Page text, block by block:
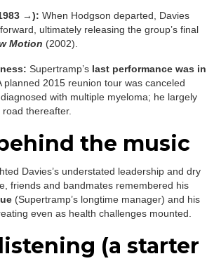
→): When Hodgson departed, Davies
ultimately releasing the group’s final
Motion (2002).
Supertramp’s last performance was in
planned 2015 reunion tour was canceled
with multiple myeloma; he largely
thereafter.
the music
Davies’s understated leadership and dry
friends and bandmates remembered his
(Supertramp’s longtime manager) and his
even as health challenges mounted.
(a starter